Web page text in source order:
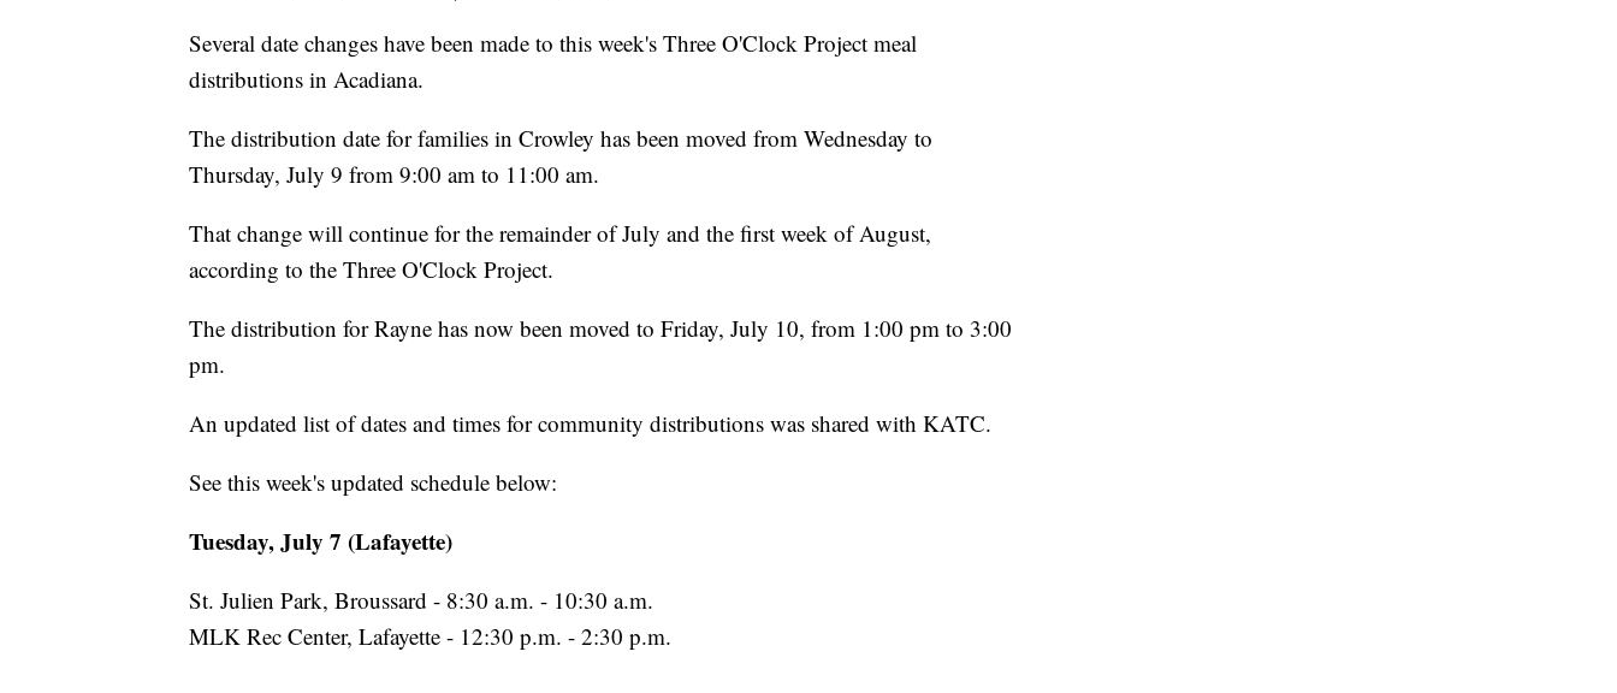
Several date changes have been made to this week's Three O'Clock Project meal
distributions in Acadiana.
The distribution date for families in Crowley has been moved from Wednesday to
Thursday, July 9 from 9:00 am to 11:00 am.
That change will continue for the remainder of July and the first week of August,
according to the Three O'Clock Project.
The distribution for Rayne has now been moved to Friday, July 10, from 1:00 pm to 3:00
pm.
An updated list of dates and times for community distributions was shared with KATC.
See this week's updated schedule below:
Tuesday, July 7 (Lafayette)
St. Julien Park, Broussard - 8:30 a.m. - 10:30 a.m.
MLK Rec Center, Lafayette - 12:30 p.m. - 2:30 p.m.